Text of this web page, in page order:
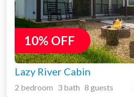
10% OFF
Lazy River Cabin
2 bedroom 3 bath 8 guests